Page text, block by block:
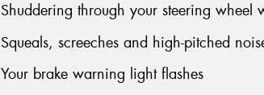
Shuddering through your steering wheel
Squeals, screeches and high-pitched
Your brake warning light flashes